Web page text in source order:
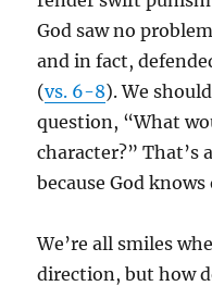
God saw no
and in fact,
(vs. 6-8). We
question, “What
character?” That’s
because God
We’re all smiles
direction, but how